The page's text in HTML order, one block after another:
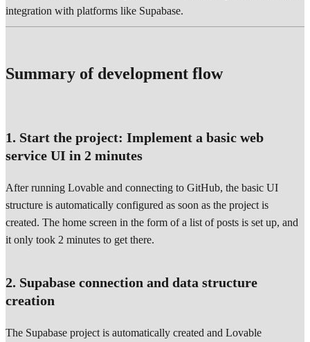
integration with platforms like Supabase.
Summary of development flow
1. Start the project: Implement a basic web
service UI in 2 minutes
After running Lovable and connecting to GitHub, the basic UI
structure is automatically configured as soon as the project is
created. The home screen in the form of a list of posts is set up, and
it only took 2 minutes to get there.
2. Supabase connection and data structure
creation
The Supabase project is automatically created and Lovable